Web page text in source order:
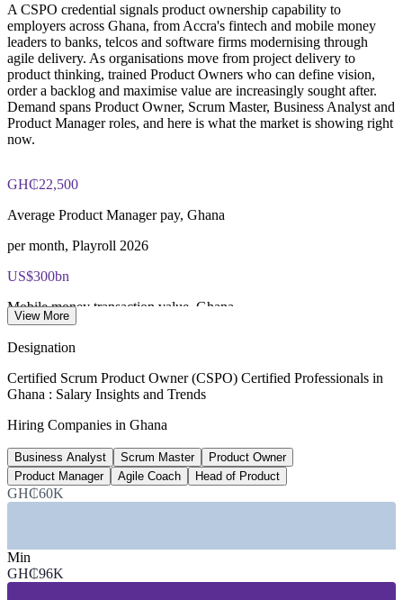
A CSPO credential signals product ownership capability to
employers across Ghana, from Accra's fintech and mobile money
leaders to banks, telcos and software firms modernising through
agile delivery. As organisations move from project delivery to
product thinking, trained Product Owners who can define vision,
order a backlog and maximise value are increasingly sought after.
Demand spans Product Owner, Scrum Master, Business Analyst and
Product Manager roles, and here is what the market is showing right
now.
GH₵22,500
Average Product Manager pay, Ghana
per month, Playroll 2026
US$300bn
Mobile money transaction value, Ghana
Active mobile money accounts
registered base, 2026
~40%
Fintech and IT share of Africa's fastest growers
SECTORS HIRING
View More
Designation
Certified Scrum Product Owner (CSPO) Certified Professionals in
Ghana : Salary Insights and Trends
Hiring Companies in Ghana
Business Analyst Scrum Master
Product Owner
Product Manager
Agile Coach Head of Product
GH₵60K
Min
GH₵96K